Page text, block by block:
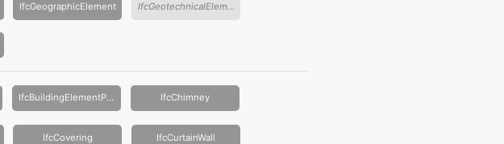
IfcGeographicElement IfcGeotechnicalElement
IfcBuildingElementProxy IfcChimney
IfcCovering IfcCurtainWall